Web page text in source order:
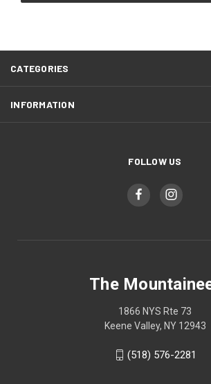
CATEGORIES
INFORMATION
FOLLOW US
The
1866 NYS Rte 73
Keene Valley, NY 12943
(518) 576-2281